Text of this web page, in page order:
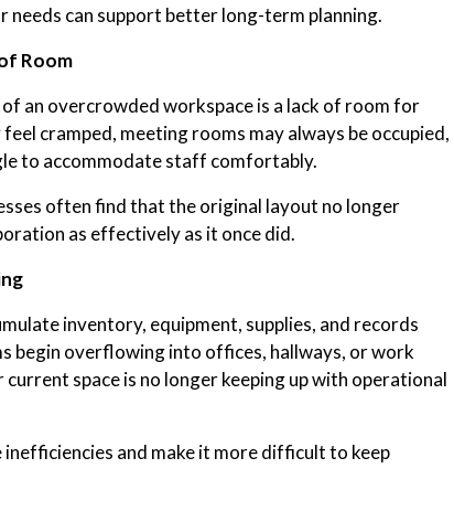
needs can support better long-term planning.
Room
an overcrowded workspace is a lack of room for
cramped, meeting rooms may always be occupied,
to accommodate staff comfortably.
often find that the original layout no longer
as effectively as it once did.
inventory, equipment, supplies, and records
begin overflowing into offices, hallways, or work
space is no longer keeping up with operational
and make it more difficult to keep